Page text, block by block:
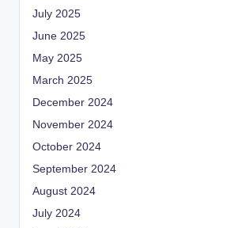
July 2025
June 2025
May 2025
March 2025
December 2024
November 2024
October 2024
September 2024
August 2024
July 2024